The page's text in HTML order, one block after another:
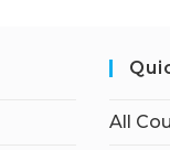
All